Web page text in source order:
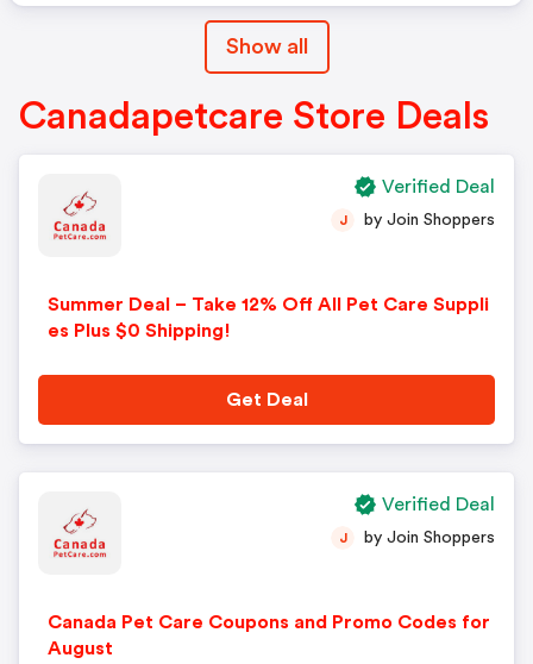
Show all
Canadapetcare Store Deals
Summer Deal – Take 12% Off All Pet Care Suppli
es Plus $0 Shipping!
J by Join Shoppers
Get Deal
Verified Deal
Canada Pet Care Coupons and Promo Codes for
August
J by Join Shoppers
Verified Deal